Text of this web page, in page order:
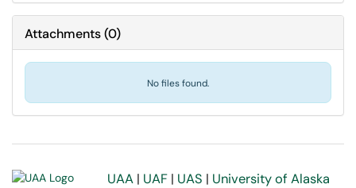
Attachments(0)
No files found.
UAA | UAF | UAS | University of Alaska